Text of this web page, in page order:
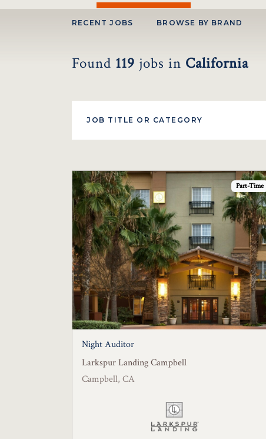
RECENT JOBS BROWSE BY BRAND
Found 119 jobs in California
Part-Time
Night Auditor
Larkspur Landing Campbell
Campbell, CA